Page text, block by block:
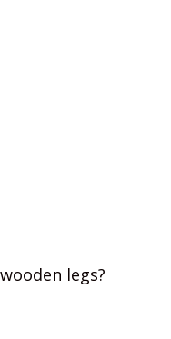
legs?